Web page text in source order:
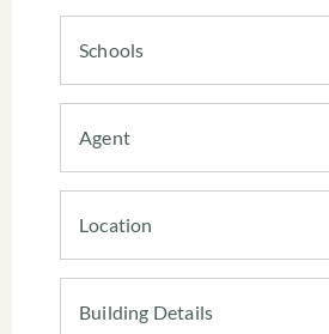
Schools
Agent
Location
Building Details